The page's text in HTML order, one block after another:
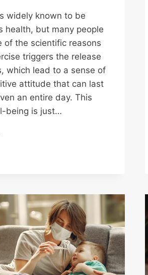
widely known to be
health, but many people
of the scientific reasons
triggers the release
which lead to a sense of
attitude that can last
an entire day. This
being is just…